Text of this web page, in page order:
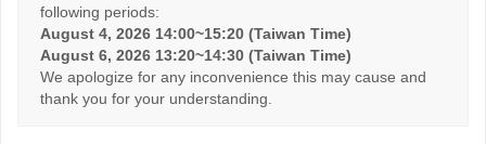
following periods:
August 4, 2026 14:00~15:20 (Taiwan Time)
August 6, 2026 13:20~14:30 (Taiwan Time)
We apologize for any inconvenience this may cause and
thank you for your understanding.